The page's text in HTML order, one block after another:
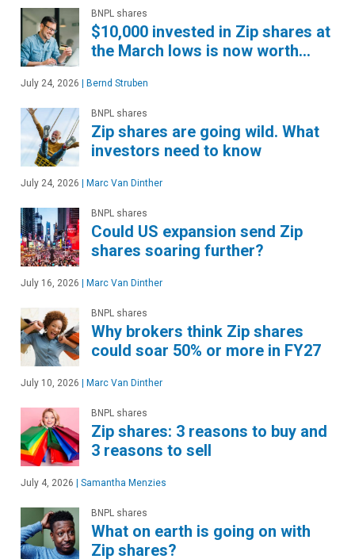
BNPL shares
$10,000 invested in Zip shares at
the March lows is now worth…
July 24, 2026 | Bernd Struben
BNPL shares
Zip shares are going wild. What
investors need to know
July 24, 2026 | Marc Van Dinther
BNPL shares
Could US expansion send Zip
shares soaring further?
July 16, 2026 | Marc Van Dinther
BNPL shares
Why brokers think Zip shares
could soar 50% or more in FY27
July 10, 2026 | Marc Van Dinther
BNPL shares
Zip shares: 3 reasons to buy and
3 reasons to sell
July 4, 2026 | Samantha Menzies
BNPL shares
What on earth is going on with
Zip shares?